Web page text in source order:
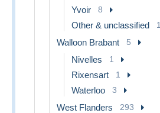
Yvoir 8
Other & unclassified 1
Walloon Brabant 5
Nivelles 1
Rixensart 1
Waterloo 3
West Flanders 293